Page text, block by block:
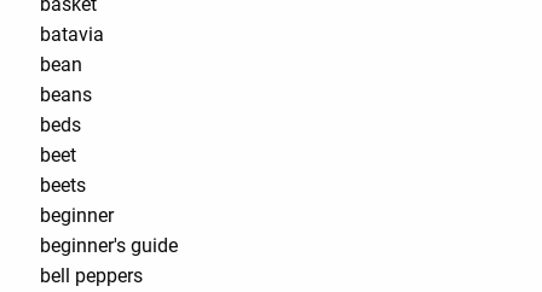
batavia
bean
beans
beds
beet
beets
beginner
beginner's guide
bell peppers